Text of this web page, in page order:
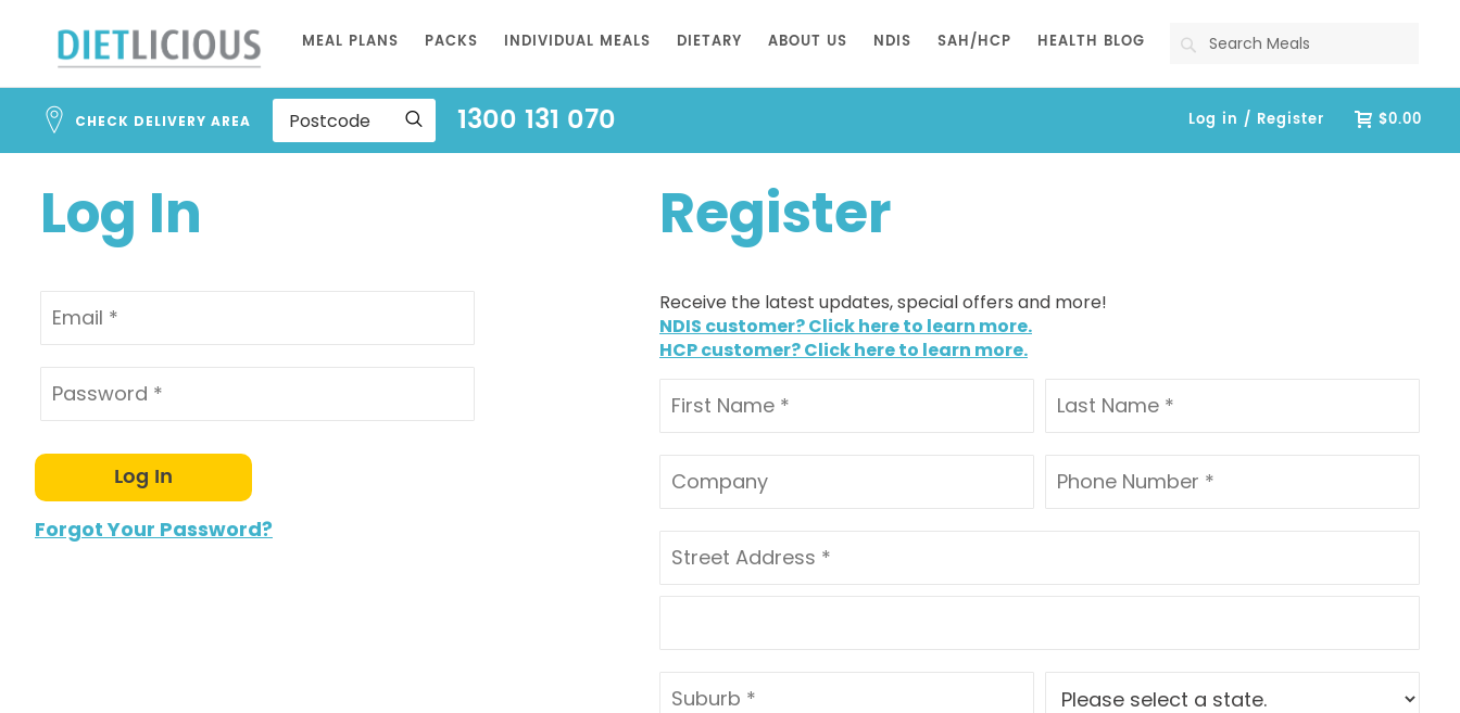
to
Content
MEAL PLANS PACKS INDIVIDUAL MEALS DIETARY ABOUT US NDIS SAH/HCP HEALTH BLOG Search
CHECK DELIVERY AREA 1300 131 070 $0.00
Log in / Register
Log In
Log In
Forgot Your Password?
Register
Receive the latest updates, special offers and more!
NDIS customer? Click here to learn more.
HCP customer? Click here to learn more.